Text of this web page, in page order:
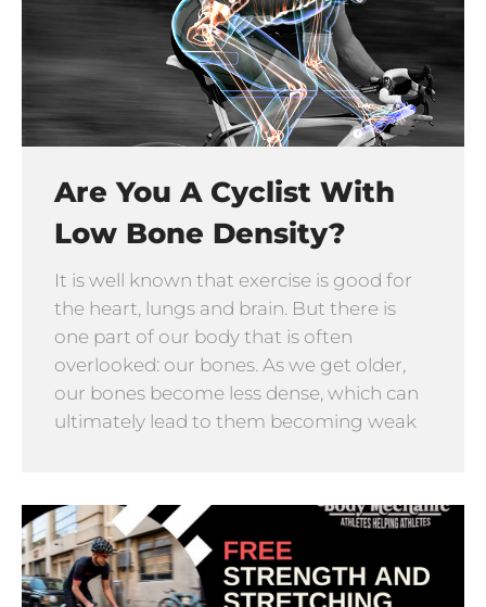
Are You A Cyclist With
Low Bone Density?
It is well known that exercise is good for
the heart, lungs and brain. But there is
one part of our body that is often
overlooked: our bones. As we get older,
our bones become less dense, which can
ultimately lead to them becoming weak